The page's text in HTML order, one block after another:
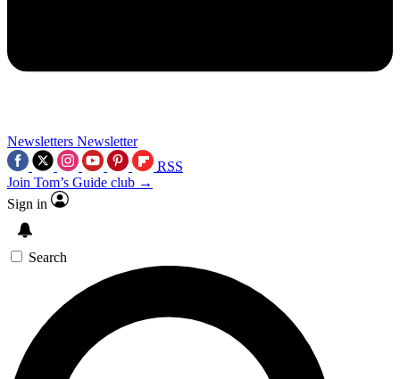
Newsletters Newsletter
RSS
Join Tom’s Guide club →
Sign in
Search